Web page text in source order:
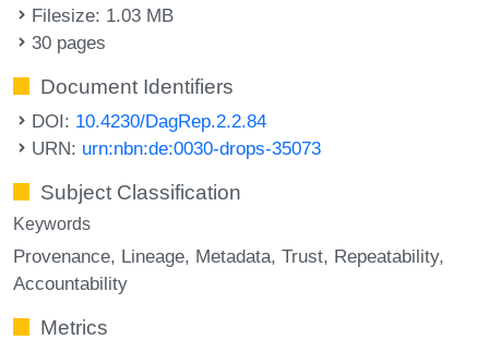
Filesize: 1.03 MB
30 pages
Document Identifiers
DOI: 10.4230/DagRep.2.2.84
URN: urn:nbn:de:0030-drops-35073
Subject Classification
Keywords
Provenance Lineage Metadata Trust Repeatability
Accountability
Metrics